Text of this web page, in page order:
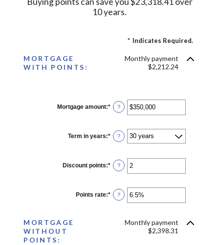
10 years.
* Indicates Required.
MORTGAGE
WITH POINTS:
Monthly payment
$2,212.24
Mortgage amount:* Enter
an
between
$0
and
?
Term in years:* ?
Discount points:* Enter
an
between
-25
and
?
Points rate:* Enter
an
?
MORTGAGE
WITHOUT
POINTS:
Monthly payment
$2,398.31